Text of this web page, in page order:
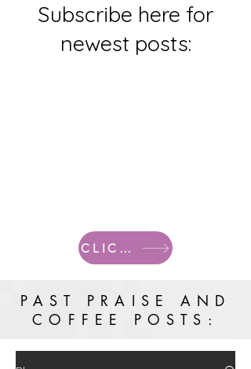
Subscribe here for
newest posts:
CLICK HERE FOR CURRENT POSTS
PAST PRAISE AND
COFFEE POSTS: